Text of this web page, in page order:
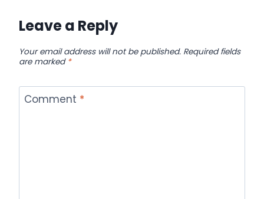
Leave a Reply
Your email address will not be published. Required fields
are marked *
Comment *